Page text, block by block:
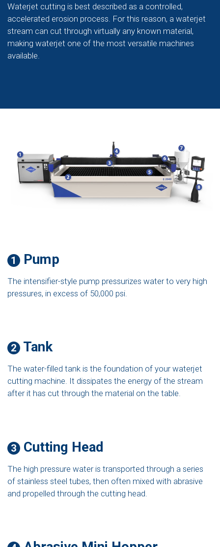
Waterjet cutting is best described as a controlled,
accelerated erosion process. For this reason, a waterjet
stream can cut through virtually any known material,
making waterjet one of the most versatile machines
available.
1 Pump
The intensifier-style pump pressurizes water to very high
pressures, in excess of 50,000 psi.
2 Tank
The water-filled tank is the foundation of your waterjet
cutting machine. It dissipates the energy of the stream
after it has cut through the material on the table.
3 Cutting Head
The high pressure water is transported through a series
of stainless steel tubes, then often mixed with abrasive
and propelled through the cutting head.